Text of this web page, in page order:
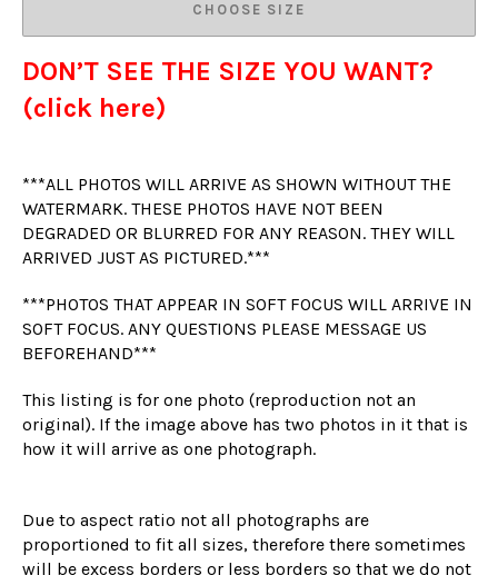
CHOOSE SIZE
DON’T SEE THE SIZE YOU WANT?
(click here)
***ALL PHOTOS WILL ARRIVE AS SHOWN WITHOUT THE
WATERMARK. THESE PHOTOS HAVE NOT BEEN
DEGRADED OR BLURRED FOR ANY REASON. THEY WILL
ARRIVED JUST AS PICTURED.***
***PHOTOS THAT APPEAR IN SOFT FOCUS WILL ARRIVE IN
SOFT FOCUS. ANY QUESTIONS PLEASE MESSAGE US
BEFOREHAND***
This listing is for one photo (reproduction not an
original). If the image above has two photos in it that is
how it will arrive as one photograph.
Due to aspect ratio not all photographs are
proportioned to fit all sizes, therefore there sometimes
will be excess borders or less borders so that we do not